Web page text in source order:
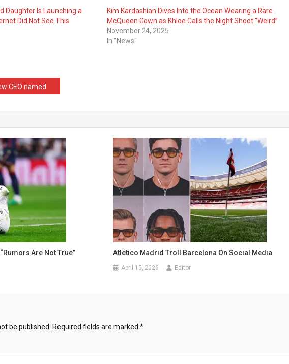
Daughter Is Launching a
Did Not See This
Kim Kardashian Dives Into the Ocean Wearing a Rare
McQueen Gown as Khloe Calls the Night Shoot “Weird”
November 24, 2025
In "News"
CEO named
Are Not True” Atletico Madrid Troll Barcelona On Social Media
April 15, 2026 Editor
be published. Required fields are marked *